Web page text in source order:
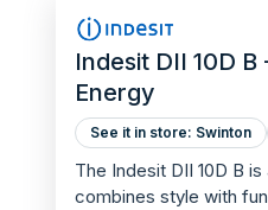
Indesit DII 10D
Energy
See it in store: Swinton
The Indesit DII 10D B
combines style with